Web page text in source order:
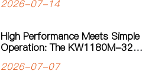
Palletizing
2026-07-14
High Performance Meets Simple
Operation: The KW1180M-3200
Standard for Heavy-Duty
2026-07-07